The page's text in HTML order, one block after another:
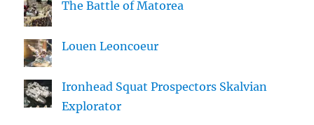
The Battle of Matorea
Louen Leoncoeur
Ironhead Squat Prospectors Skalvian
Explorator